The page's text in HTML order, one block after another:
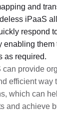
and
iPaaS
respond
enabling
as required.
provide
efficient way
which can
and achieve